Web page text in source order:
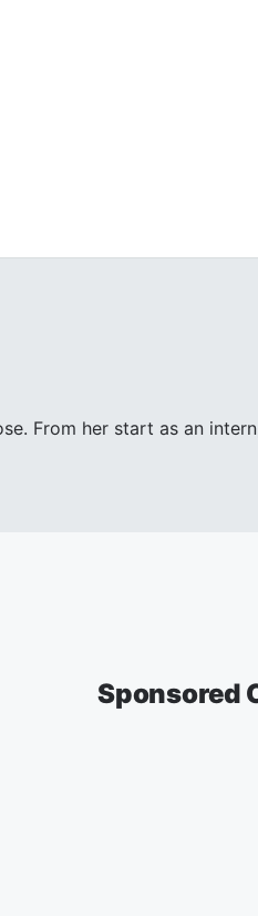
From her start as an
Sponsored